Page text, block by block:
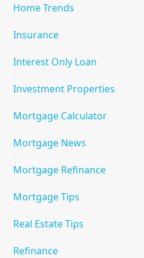
Home Trends
Insurance
Interest Only Loan
Investment Properties
Mortgage Calculator
Mortgage News
Mortgage Refinance
Mortgage Tips
Real Estate Tips
Refinance